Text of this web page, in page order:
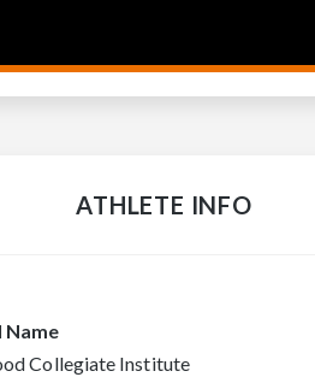
ATHLETE INFO
Name
Collegiate Institute